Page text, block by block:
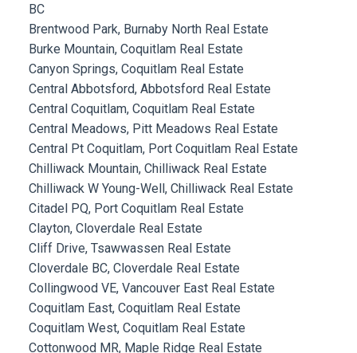
BC
Brentwood Park, Burnaby North Real Estate
Burke Mountain, Coquitlam Real Estate
Canyon Springs, Coquitlam Real Estate
Central Abbotsford, Abbotsford Real Estate
Central Coquitlam, Coquitlam Real Estate
Central Meadows, Pitt Meadows Real Estate
Central Pt Coquitlam, Port Coquitlam Real Estate
Chilliwack Mountain, Chilliwack Real Estate
Chilliwack W Young-Well, Chilliwack Real Estate
Citadel PQ, Port Coquitlam Real Estate
Clayton, Cloverdale Real Estate
Cliff Drive, Tsawwassen Real Estate
Cloverdale BC, Cloverdale Real Estate
Collingwood VE, Vancouver East Real Estate
Coquitlam East, Coquitlam Real Estate
Coquitlam West, Coquitlam Real Estate
Cottonwood MR, Maple Ridge Real Estate